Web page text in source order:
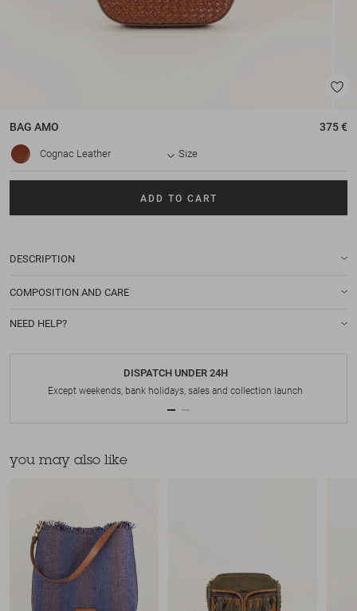
BAG AMO 375 €
Cognac Leather Size
ADD TO CART
DESCRIPTION
COMPOSITION AND CARE
NEED HELP?
DISPATCH UNDER 24H
Except weekends, bank holidays, sales and collection launch
you may also like